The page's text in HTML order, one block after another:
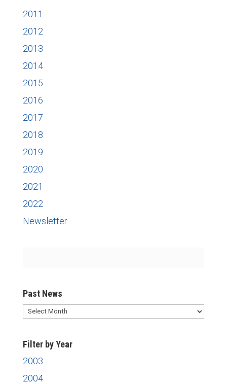
2011
2012
2013
2014
2015
2016
2017
2018
2019
2020
2021
2022
Newsletter
Past News
Past
Filter by Year
2003
2004